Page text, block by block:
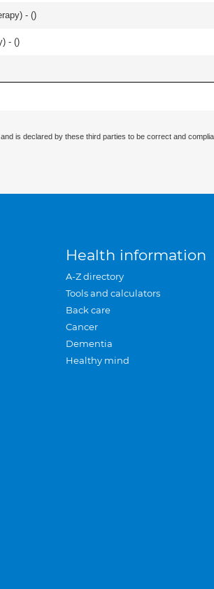
- ()
- ()
is declared by these third parties to be correct and
Health information
A-Z directory
Tools and calculators
Back care
Cancer
Dementia
Healthy mind